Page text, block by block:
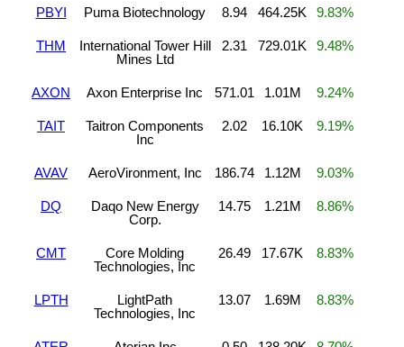
PBYI Puma Biotechnology 8.94 464.25K 9.83%
THM
International Tower Hill
Mines Ltd
2.31 729.01K 9.48%
AXON Axon Enterprise Inc 571.01 1.01M 9.24%
TAIT
Taitron Components
Inc
2.02 16.10K 9.19%
AVAV AeroVironment, Inc 186.74 1.12M 9.03%
DQ
Daqo New Energy
Corp.
14.75 1.21M 8.86%
CMT
Core Molding
Technologies, Inc
26.49 17.67K 8.83%
LPTH
LightPath
Technologies, Inc
13.07 1.69M 8.83%